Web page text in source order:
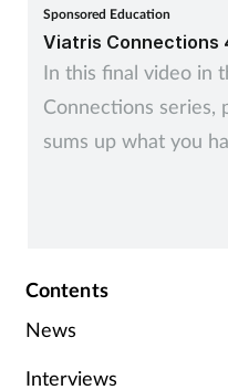
Sponsored Education
Viatris Connections
In this final video in
Connections series,
sums up what you
Contents
News
Interviews